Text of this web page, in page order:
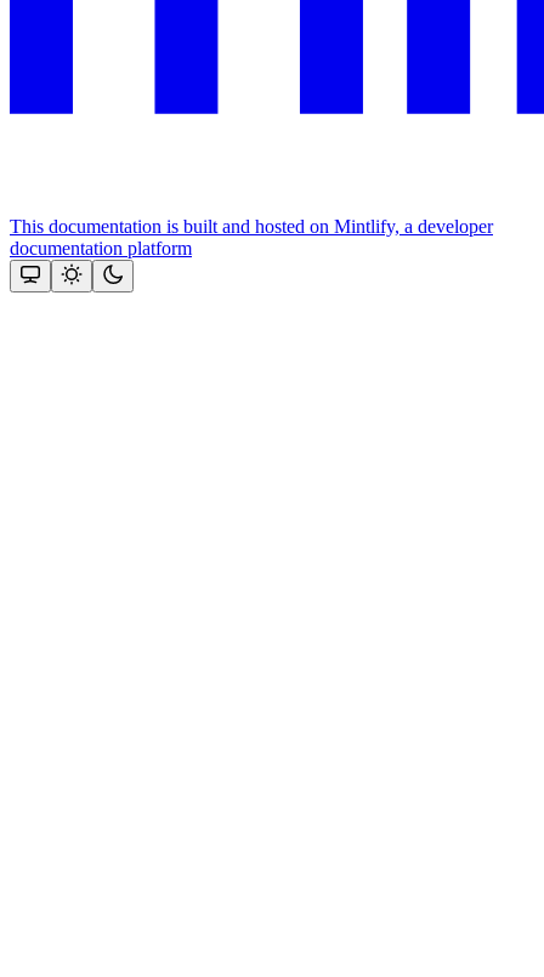
This documentation is built and hosted on Mintlify, a developer
documentation platform